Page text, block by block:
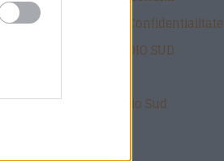
Politica de Confidentialitate
DESPRE RADIO SUD
Echipa Radio Sud